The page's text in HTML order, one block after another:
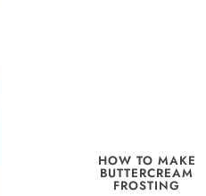
HOW TO MAKE
BUTTERCREAM
FROSTING